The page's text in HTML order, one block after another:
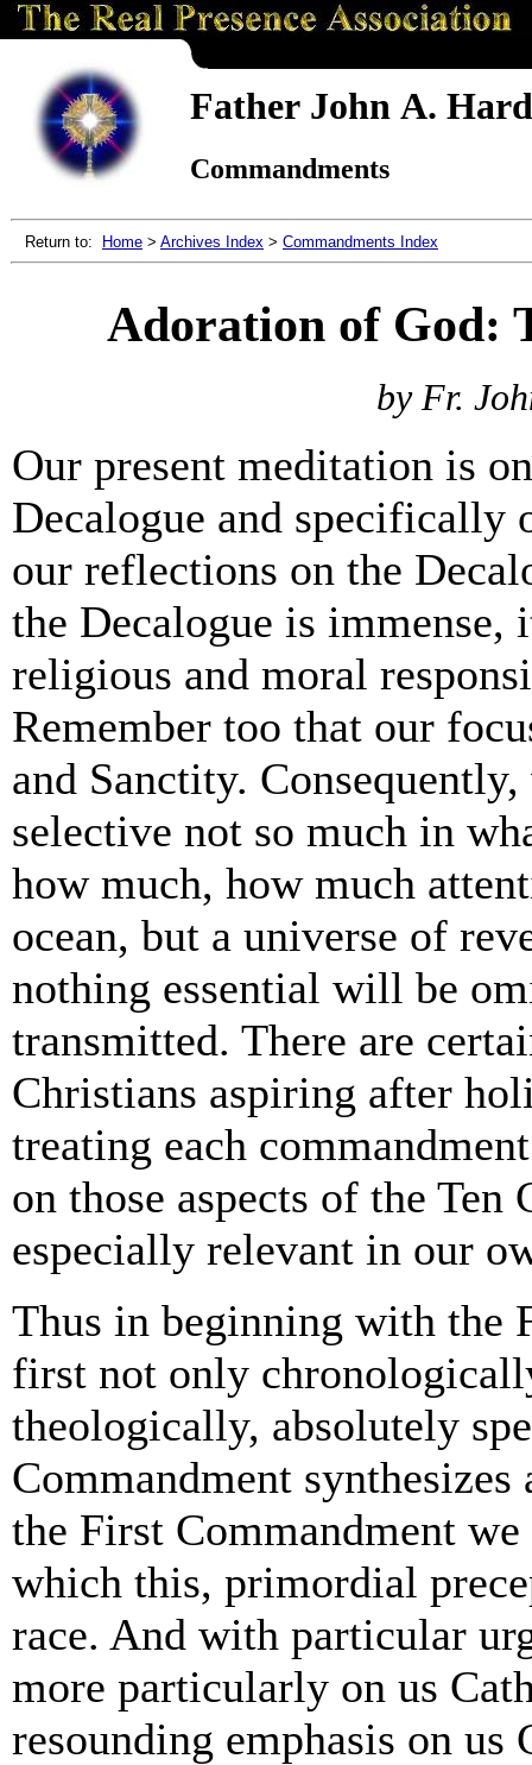
Father John A.
Commandments
Return to: Home > Archives Index > Commandments Index
Adoration of God:
by Fr.
Our present meditation is
Decalogue and specifically
our reflections on the
the Decalogue is
religious and moral
Remember too that our
and Sanctity.
selective not so much in
how much, how much
ocean, but a universe of
nothing essential will be
transmitted. There are
Christians aspiring after
treating each
on those aspects of the Ten
especially relevant in our
Thus in beginning with the
first not only
theologically, absolutely
Commandment
the First Commandment
which this, primordial
race. And with particular
more particularly on us
resounding emphasis on